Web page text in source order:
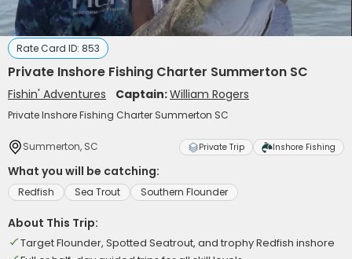
Rate Card ID: 853
Private Inshore Fishing Charter Summerton SC
Fishin' Adventures Captain:William Rogers
Private Inshore Fishing Charter Summerton SC
Summerton, SC Private Trip Inshore Fishing
What you will be catching:
Redfish Sea Trout Southern Flounder
About This Trip:
Target Flounder, Spotted Seatrout, and trophy Redfish inshore